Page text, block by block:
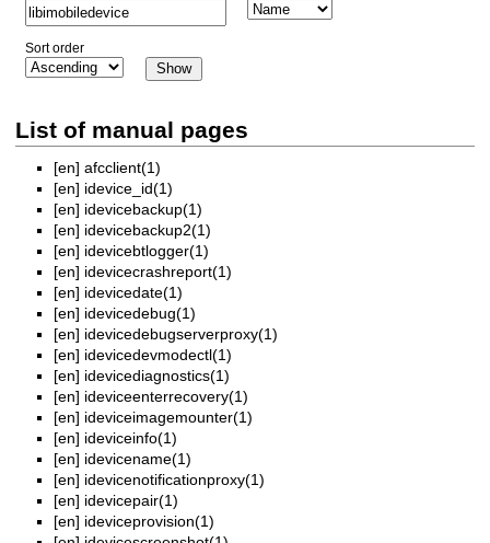
Sort order
List of manual pages
[en] afcclient(1)
[en] idevice_id(1)
[en] idevicebackup(1)
[en] idevicebackup2(1)
[en] idevicebtlogger(1)
[en] idevicecrashreport(1)
[en] idevicedate(1)
[en] idevicedebug(1)
[en] idevicedebugserverproxy(1)
[en] idevicedevmodectl(1)
[en] idevicediagnostics(1)
[en] ideviceenterrecovery(1)
[en] ideviceimagemounter(1)
[en] ideviceinfo(1)
[en] idevicename(1)
[en] idevicenotificationproxy(1)
[en] idevicepair(1)
[en] ideviceprovision(1)